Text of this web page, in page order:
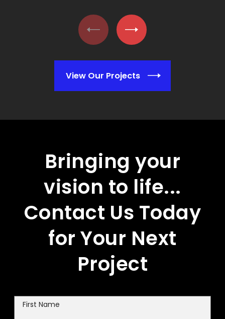
View Our Projects
Bringing your
vision to life...
Contact Us Today
for Your Next
Project
First Name